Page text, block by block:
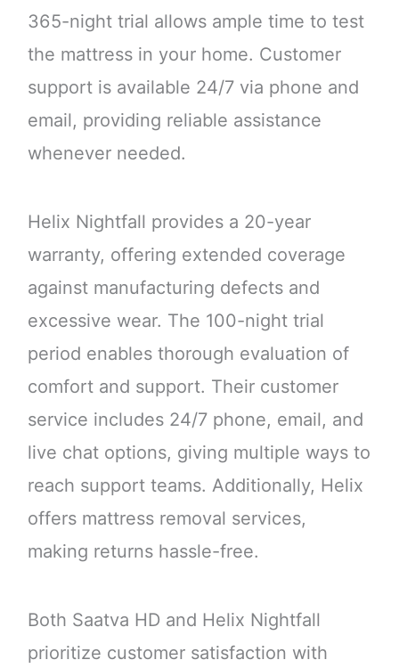
365-night trial allows ample time to test
the mattress in your home. Customer
support is available 24/7 via phone and
email, providing reliable assistance
whenever needed.
Helix Nightfall provides a 20-year
warranty, offering extended coverage
against manufacturing defects and
excessive wear. The 100-night trial
period enables thorough evaluation of
comfort and support. Their customer
service includes 24/7 phone, email, and
live chat options, giving multiple ways to
reach support teams. Additionally, Helix
offers mattress removal services,
making returns hassle-free.
Both Saatva HD and Helix Nightfall
prioritize customer satisfaction with